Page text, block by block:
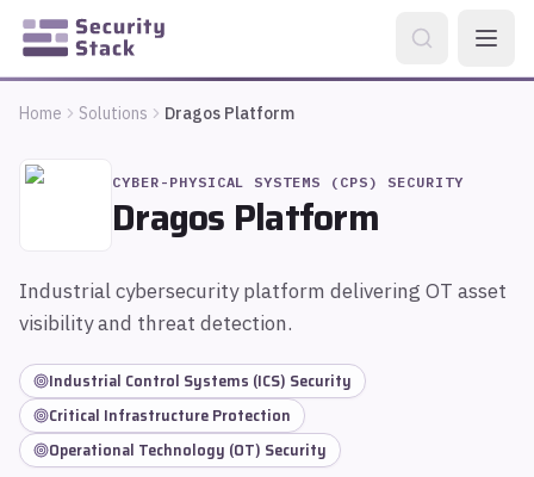
Home Solutions Dragos Platform
CYBER-PHYSICAL SYSTEMS (CPS) SECURITY
Dragos Platform
Industrial cybersecurity platform delivering OT asset
visibility and threat detection.
Industrial Control Systems (ICS) Security
Critical Infrastructure Protection
Operational Technology (OT) Security